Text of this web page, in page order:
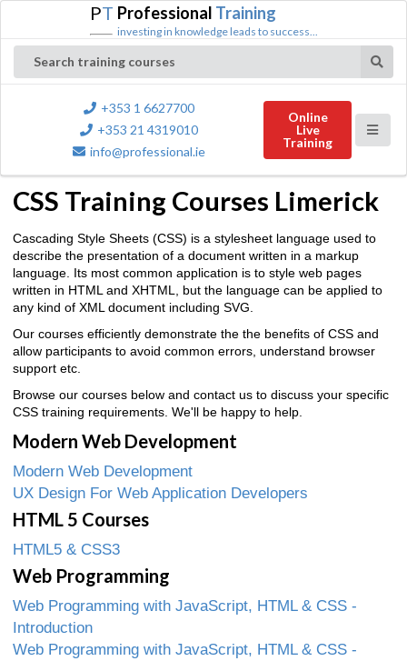
PT Professional Training
investing in knowledge leads to success...
Search training courses
+353 1 6627700
+353 21 4319010
info@professional.ie
Online
Live
Training
CSS Training Courses Limerick
Cascading Style Sheets (CSS) is a stylesheet language used to
describe the presentation of a document written in a markup
language. Its most common application is to style web pages
written in HTML and XHTML, but the language can be applied to
any kind of XML document including SVG.
Our courses efficiently demonstrate the the benefits of CSS and
allow participants to avoid common errors, understand browser
support etc.
Browse our courses below and contact us to discuss your specific
CSS training requirements. We'll be happy to help.
Modern Web Development
Modern Web Development
UX Design For Web Application Developers
HTML 5 Courses
HTML5 & CSS3
Web Programming
Web Programming with JavaScript, HTML & CSS -
Introduction
Web Programming with JavaScript, HTML & CSS -